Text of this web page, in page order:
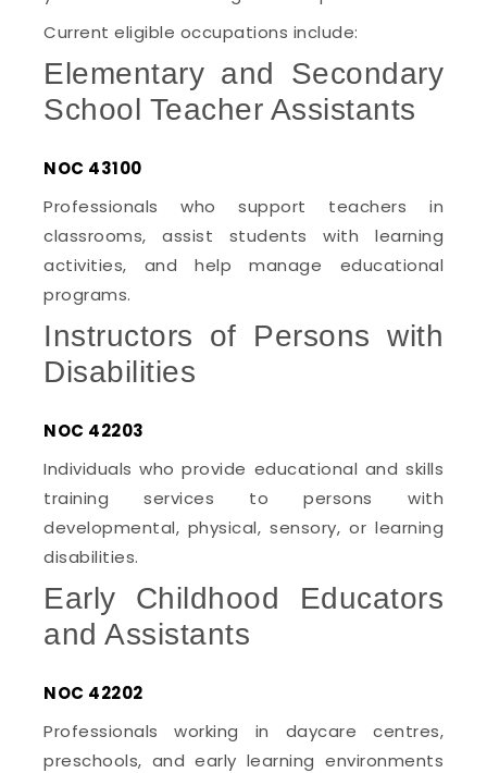
Current eligible occupations include:
Elementary and Secondary
School Teacher Assistants
NOC 43100
Professionals who support teachers in
classrooms, assist students with learning
activities, and help manage educational
programs.
Instructors of Persons with
Disabilities
NOC 42203
Individuals who provide educational and skills
training services to persons with
developmental, physical, sensory, or learning
disabilities.
Early Childhood Educators
and Assistants
NOC 42202
Professionals working in daycare centres,
preschools, and early learning environments